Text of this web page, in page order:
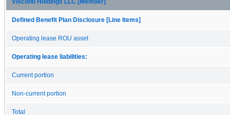
Visconti Holdings LLC [Member]
Defined Benefit Plan Disclosure [Line Items]
Operating lease ROU asset
Operating lease liabilities:
Current portion
Non-current portion
Total